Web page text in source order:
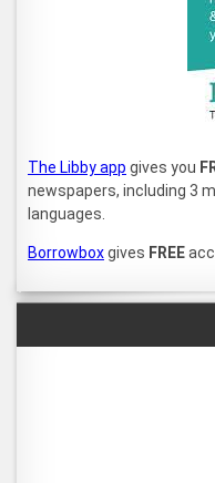
The Libby app gives you
newspapers, including 3
languages.
Borrowboxgives FREE